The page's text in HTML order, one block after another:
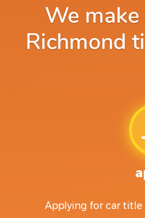
We
Richmond
Applying for car